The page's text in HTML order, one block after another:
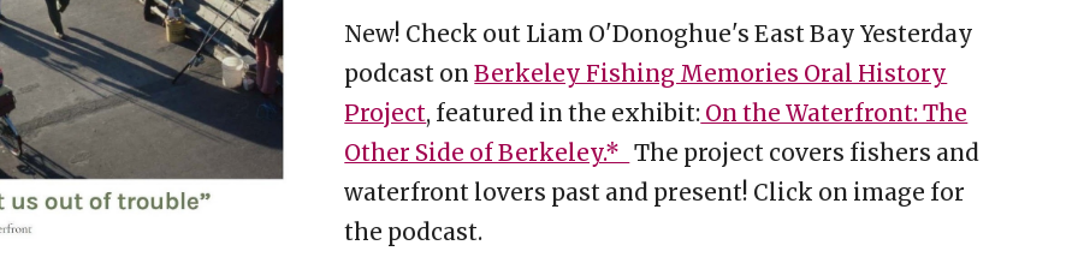
New! Check out Liam O'Donoghue's East Bay Yesterday
podcast onBerkeley Fishing Memories Oral History
Project, featured in the exhibit: On the Waterfront: The
Other Side of Berkeley.* The project covers fishers and
waterfront lovers past and present! Click on image for
the podcast.